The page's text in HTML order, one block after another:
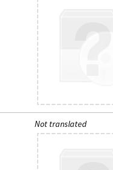
Not translated